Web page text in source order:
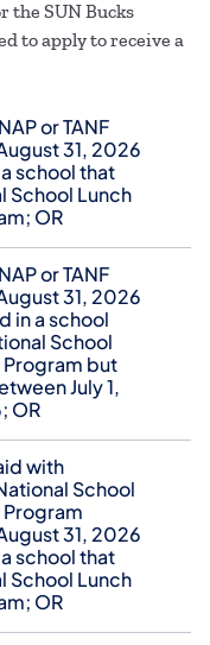
the SUN Bucks
to apply to receive a
or TANF
31, 2026
school that
School Lunch
OR
or TANF
31, 2026
in a school
School
Program but
July 1,
OR
with
School
31, 2026
school that
School Lunch
OR